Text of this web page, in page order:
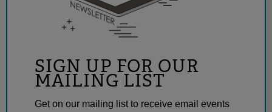
SIGN UP FOR OUR
MAILING LIST
Get on our mailing list to receive email events